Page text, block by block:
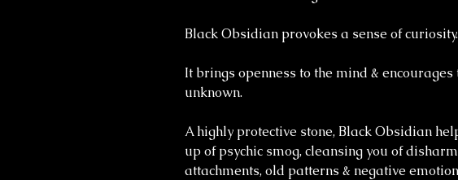
Black Obsidian provokes a sense of curiosity.
It brings openness to the mind &
unknown.
A highly protective stone, Black Obsidian
up of psychic smog, cleansing you of
attachments, old patterns & negative